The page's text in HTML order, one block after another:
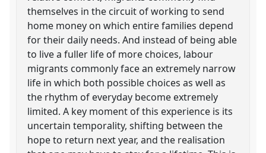
themselves in the circuit of working to send
home money on which entire families depend
for their daily needs. And instead of being able
to live a fuller life of more choices, labour
migrants commonly face an extremely narrow
life in which both possible choices as well as
the rhythm of everyday become extremely
limited. A key moment of this experience is its
uncertain temporality, shifting between the
hope to return next year, and the realisation